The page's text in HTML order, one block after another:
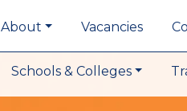
About Vacancies
Schools & Colleges